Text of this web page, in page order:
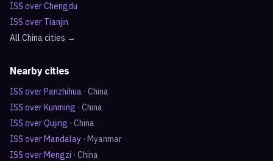
ISS overChengdu
ISS over Tianjin
All Chinacities →
Nearby cities
ISS overPanzhihua · China
ISS overKunming · China
ISS overQujing · China
ISS overMandalay · Myanmar
ISS overMengzi · China